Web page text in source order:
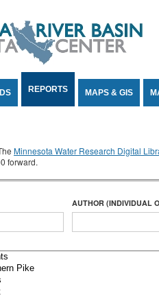
REPORTS MAPS & GIS
Minnesota Water Research Digital
forward.
AUTHOR (INDIVIDUAL